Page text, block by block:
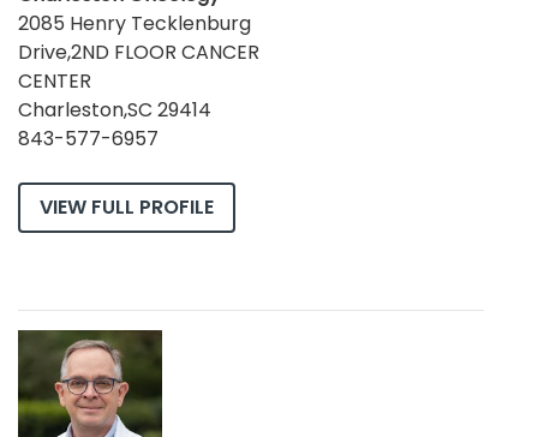
2085 Henry Tecklenburg
Drive,2ND FLOOR CANCER
CENTER
Charleston,SC 29414
843-577-6957
VIEW FULL PROFILE